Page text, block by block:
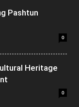
Pashtun
0
Heritage
0